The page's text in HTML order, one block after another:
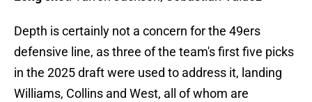
Depth is certainly not a concern for the 49ers
defensive line, as three of the team's first five picks
in the 2025 draft were used to address it, landing
Williams, Collins and West, all of whom are